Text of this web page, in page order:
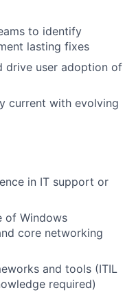
to identify
lasting fixes
drive user adoption of
current with evolving
in IT support or
of Windows
core networking
and tools (ITIL
required)